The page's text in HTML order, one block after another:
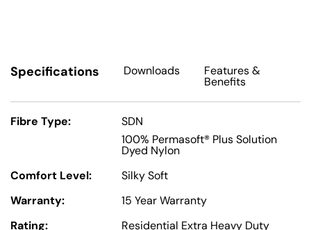
Specifications Downloads Features&
Benefits
Fibre Type:
SDN
100% Permasoft® Plus Solution
Dyed Nylon
Comfort Level:
Silky Soft
Warranty:
15 Year Warranty
Rating:
Residential Extra Heavy Duty